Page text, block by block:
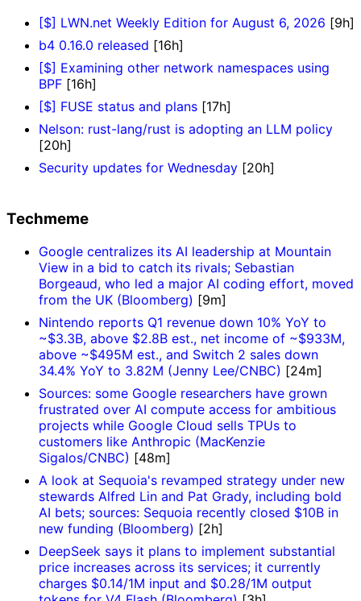
[$] LWN.net Weekly Edition for August 6, 2026 [9h]
b4 0.16.0 released [16h]
[$] Examining other network namespaces using
BPF [16h]
[$] FUSE status and plans [17h]
Nelson: rust-lang/rust is adopting an LLM policy
[20h]
Security updates for Wednesday [20h]
Techmeme
Google centralizes its AI leadership at Mountain
View in a bid to catch its rivals; Sebastian
Borgeaud, who led a major AI coding effort, moved
from the UK (Bloomberg) [9m]
Nintendo reports Q1 revenue down 10% YoY to
~$3.3B, above $2.8B est., net income of ~$933M,
above ~$495M est., and Switch 2 sales down
34.4% YoY to 3.82M (Jenny Lee/CNBC) [24m]
Sources: some Google researchers have grown
frustrated over AI compute access for ambitious
projects while Google Cloud sells TPUs to
customers like Anthropic (MacKenzie
Sigalos/CNBC) [48m]
A look at Sequoia's revamped strategy under new
stewards Alfred Lin and Pat Grady, including bold
AI bets; sources: Sequoia recently closed $10B in
new funding (Bloomberg) [2h]
DeepSeek says it plans to implement substantial
price increases across its services; it currently
charges $0.14/1M input and $0.28/1M output